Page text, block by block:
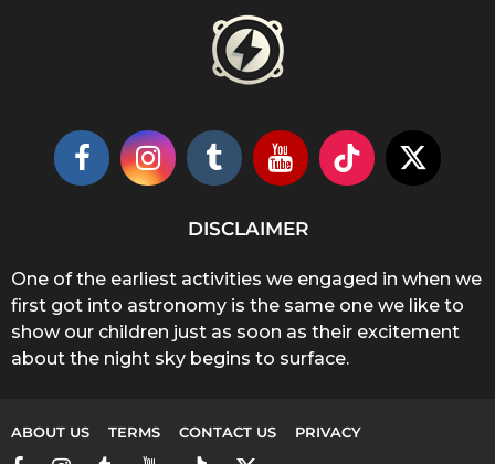
DISCLAIMER
One of the earliest activities we engaged in when we
first got into astronomy is the same one we like to
show our children just as soon as their excitement
about the night sky begins to surface.
ABOUT US TERMS CONTACT US PRIVACY